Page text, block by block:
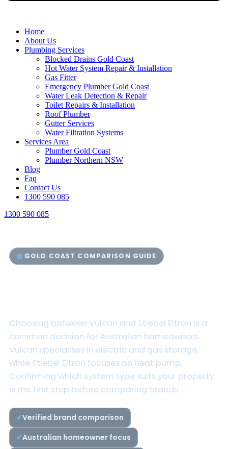
Home
About Us
Plumbing Services
Blocked Drains Gold Coast
Hot Water System Repair & Installation
Gas Fitter
Emergency Plumber Gold Coast
Water Leak Detection & Repair
Toilet Repairs & Installation
Roof Plumber
Gutter Services
Water Filtration Systems
Services Area
Plumber Gold Coast
Plumber Northern NSW
Blog
Faq
Contact Us
1300 590 085
1300 590 085
GOLD COAST COMPARISON GUIDE
Choosing between Vulcan and Stiebel Eltron is a
common decision for Australian homeowners.
Vulcan specialises in electric and gas storage,
while Stiebel Eltron focuses on heat pump.
Confirming which system type suits your property
is the first step before comparing brands.
Verified brand comparison
Australian homeowner focus